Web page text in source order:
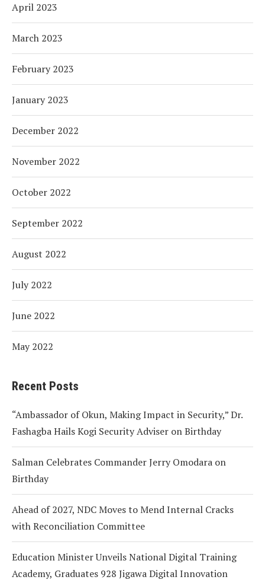
April 2023
March 2023
February 2023
January 2023
December 2022
November 2022
October 2022
September 2022
August 2022
July 2022
June 2022
May 2022
Recent Posts
“Ambassador of Okun, Making Impact in Security,” Dr.
Fashagba Hails Kogi Security Adviser on Birthday
Salman Celebrates Commander Jerry Omodara on
Birthday
Ahead of 2027, NDC Moves to Mend Internal Cracks
with Reconciliation Committee
Education Minister Unveils National Digital Training
Academy, Graduates 928 Jigawa Digital Innovation